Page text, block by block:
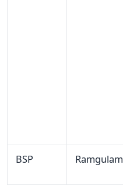
BSP Ramgulam